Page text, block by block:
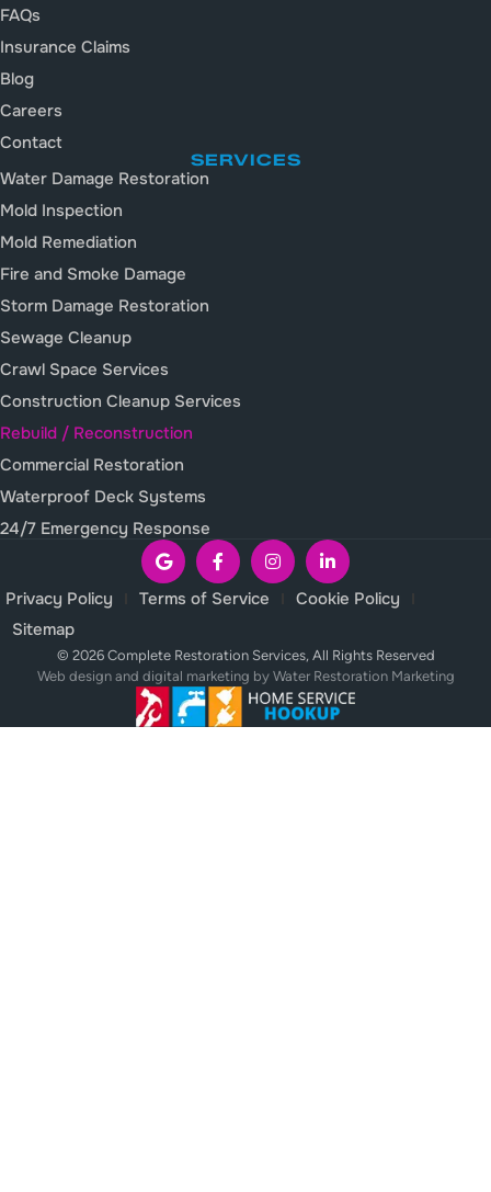
FAQs
Insurance Claims
Blog
Careers
Contact
SERVICES
Water Damage Restoration
Mold Inspection
Mold Remediation
Fire and Smoke Damage
Storm Damage Restoration
Sewage Cleanup
Crawl Space Services
Construction Cleanup Services
Rebuild / Reconstruction
Commercial Restoration
Waterproof Deck Systems
24/7 Emergency Response
Privacy Policy Terms of Service
Cookie Policy
Sitemap
© 2026 Complete Restoration Services, All Rights Reserved
Web design and digital marketing by Water Restoration Marketing